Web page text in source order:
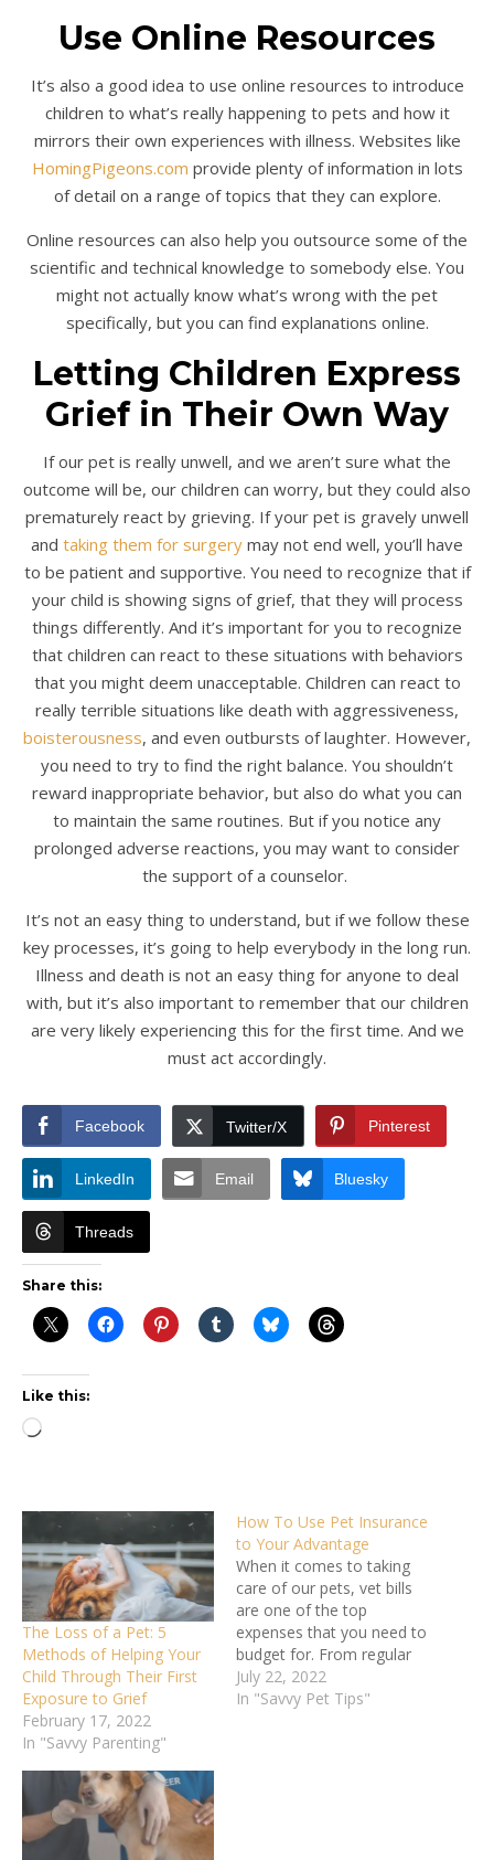
Use Online Resources
It’s also a good idea to use online resources to introduce
children to what’s really happening to pets and how it
mirrors their own experiences with illness. Websites like
HomingPigeons.com provide plenty of information in lots
of detail on a range of topics that they can explore.
Online resources can also help you outsource some of the
scientific and technical knowledge to somebody else. You
might not actually know what’s wrong with the pet
specifically, but you can find explanations online.
Letting Children Express
Grief in Their Own Way
If our pet is really unwell, and we aren’t sure what the
outcome will be, our children can worry, but they could also
prematurely react by grieving. If your pet is gravely unwell
and taking them for surgery may not end well, you’ll have
to be patient and supportive. You need to recognize that if
your child is showing signs of grief, that they will process
things differently. And it’s important for you to recognize
that children can react to these situations with behaviors
that you might deem unacceptable. Children can react to
really terrible situations like death with aggressiveness,
boisterousness, and even outbursts of laughter. However,
you need to try to find the right balance. You shouldn’t
reward inappropriate behavior, but also do what you can
to maintain the same routines. But if you notice any
prolonged adverse reactions, you may want to consider
the support of a counselor.
It’s not an easy thing to understand, but if we follow these
key processes, it’s going to help everybody in the long run.
Illness and death is not an easy thing for anyone to deal
with, but it’s also important to remember that our children
are very likely experiencing this for the first time. And we
must act accordingly.
Facebook Twitter/X Pinterest
LinkedIn Email Bluesky
Threads
Share this:
Like this:
Loading…
The Loss of a Pet: 5
Methods of Helping Your
Child Through Their First
Exposure to Grief
February 17, 2022
In "Savvy Parenting"
How To Use Pet Insurance
to Your Advantage
When it comes to taking
care of our pets, vet bills
are one of the top
expenses that you need to
budget for. From regular
checkups to vaccinations
to emergencies, these bills
July 22, 2022
In "Savvy Pet Tips"